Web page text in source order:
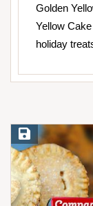
Golden
Yellow
holiday
Save Recipe